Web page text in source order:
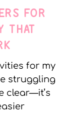
FOR
THAT
for my
struggling
clear—it’s